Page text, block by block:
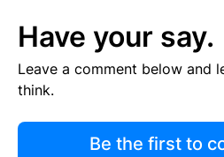
Have your say.
Leave a comment below and
think.
Be the first to